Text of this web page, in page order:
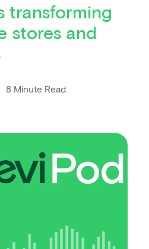
transforming
stores and
8 Minute Read